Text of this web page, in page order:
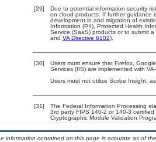
[29]
Due to potential information security
on cloud products. If further guidance
development in and migration of
Information (PII), Protected Health
Service (SaaS) products or to submit
and VA Directive 6102).
[30]
Users must ensure that Firefox,
Services (IIS) are implemented with
Users must not utilize Scribe Insight,
[31]
The Federal Information Processing
3rd party FIPS 140-2 or 140-3
Cryptographic Module Validation
information contained on this page is accurate as of